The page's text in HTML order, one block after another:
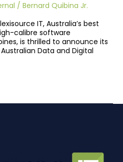
/ Bernard Quibina Jr.
IT, Australia’s best
calibre software
is thrilled to announce its
Data and Digital